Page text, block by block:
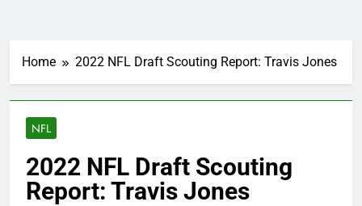
Home 2022 NFL Draft Scouting Report: Travis Jones
NFL
2022 NFL Draft Scouting
Report: Travis Jones